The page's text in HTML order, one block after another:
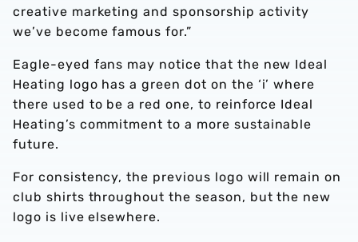
creative marketing and sponsorship activity
we’ve become famous for.”
Eagle-eyed fans may notice that the new Ideal
Heating logo has a green dot on the ‘i’ where
there used to be a red one, to reinforce Ideal
Heating’s commitment to a more sustainable
future.
For consistency, the previous logo will remain on
club shirts throughout the season, but the new
logo is live elsewhere.